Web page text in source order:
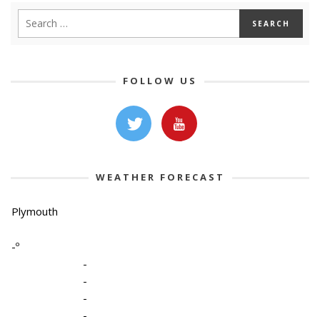
FOLLOW US
WEATHER FORECAST
Plymouth
-º
-
-
-
-